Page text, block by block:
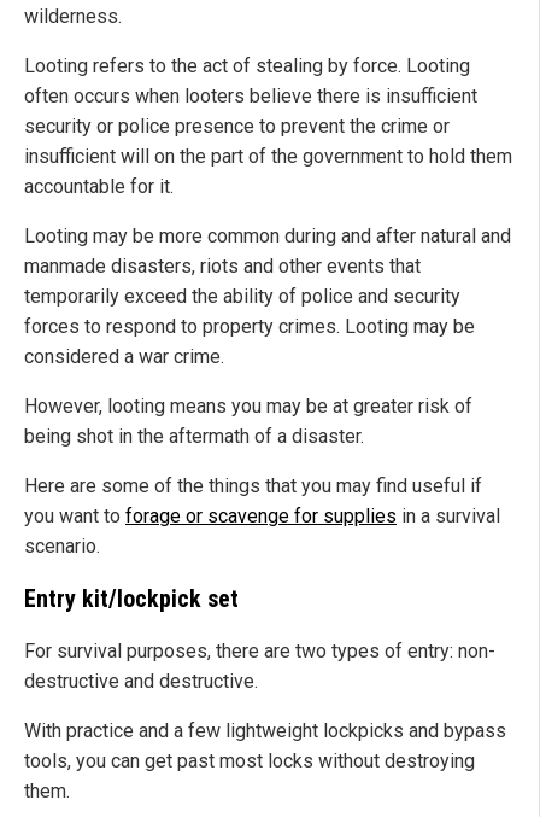
wilderness.
Looting refers to the act of stealing by force. Looting
often occurs when looters believe there is insufficient
security or police presence to prevent the crime or
insufficient will on the part of the government to hold them
accountable for it.
Looting may be more common during and after natural and
manmade disasters, riots and other events that
temporarily exceed the ability of police and security
forces to respond to property crimes. Looting may be
considered a war crime.
However, looting means you may be at greater risk of
being shot in the aftermath of a disaster.
Here are some of the things that you may find useful if
you want to forage or scavenge for supplies in a survival
scenario.
Entry kit/lockpick set
For survival purposes, there are two types of entry: non-
destructive and destructive.
With practice and a few lightweight lockpicks and bypass
tools, you can get past most locks without destroying
them.